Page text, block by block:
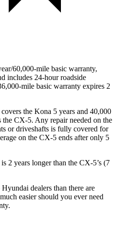
60,000-mile basic warranty,
includes 24-hour roadside
mile basic warranty expires 2
the Kona 5 years and 40,000
the CX-5. Any repair needed on the
or driveshafts is fully covered for
on the CX-5 ends after only 5
2 years longer than the CX-5’s (7
dealers than there are
easier should you ever need